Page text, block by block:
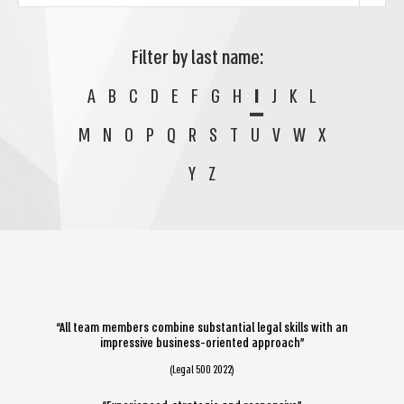
Filter by last name:
A B C D E F G H I J K L
M N O P Q R S T U V W X
Y Z
“All team members combine substantial legal skills with an
impressive business-oriented approach”
(Legal 500 2022)